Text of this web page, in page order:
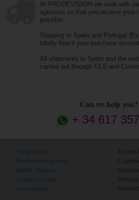
At PRODEVISION we work with
agencies so that you receive your
possible.
Shipping to Spain and Portugal
totally free if your purchase
All shipments to Spain and the
carried out through GLS and
Can we help you?
+ 34 617
Sunglasses
Prescription glasses
Sports Glasses
Contact Lenses
Accessories
Access
Returns
Warranty